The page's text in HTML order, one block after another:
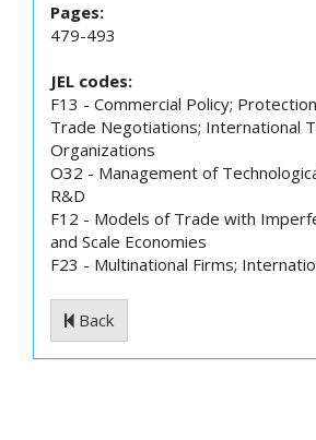
Pages:
479-493
JEL codes:
F13 - Commercial Policy;
Trade Negotiations; International
Organizations
O32 - Management of
R&D
F12 - Models of Trade with
and Scale Economies
F23 - Multinational Firms;
Back